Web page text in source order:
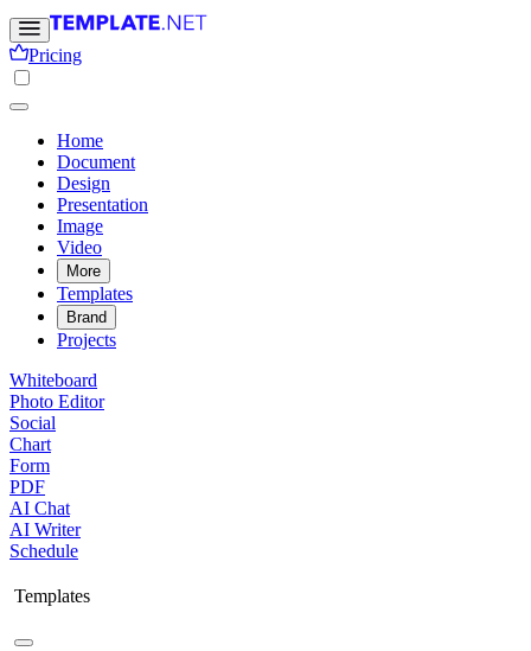
Pricing
Home
Document
Design
Presentation
Image
Video
More
Templates
Brand
Projects
Whiteboard
Photo Editor
Social
Chart
Form
PDF
AI Chat
AI Writer
Schedule
Templates